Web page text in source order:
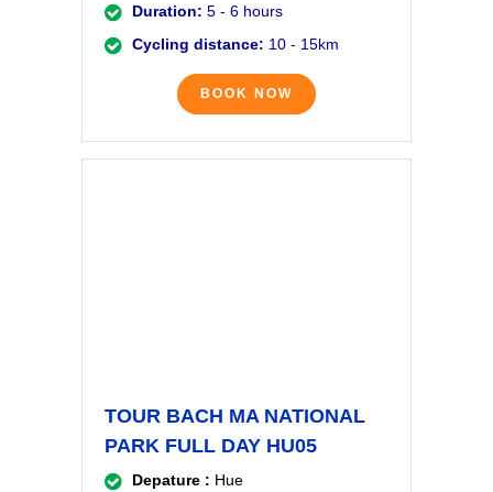
Duration: 5 - 6 hours
Cycling distance: 10 - 15km
BOOK NOW
TOUR BACH MA NATIONAL
PARK FULL DAY HU05
Depature : Hue